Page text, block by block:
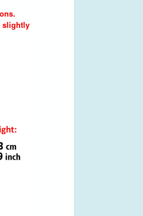
slightly